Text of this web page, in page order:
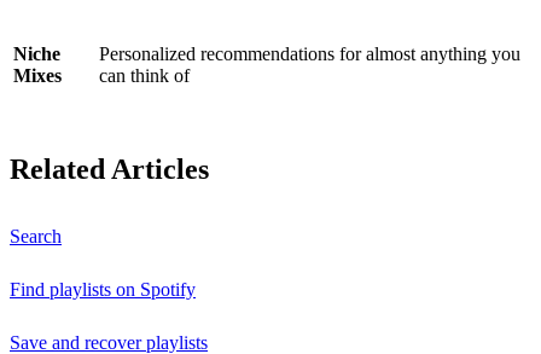
Niche
Mixes
Personalized recommendations for almost anything you
can think of
Related Articles
Search
Find playlists on Spotify
Save and recover playlists